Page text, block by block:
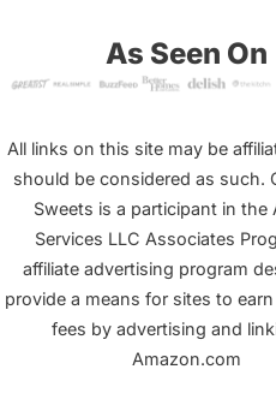
As Seen On
All links on this site may be
should be considered as such.
Sweets is a participant in the
Services LLC Associates
affiliate advertising program
provide a means for sites to
fees by advertising and
Amazon.com